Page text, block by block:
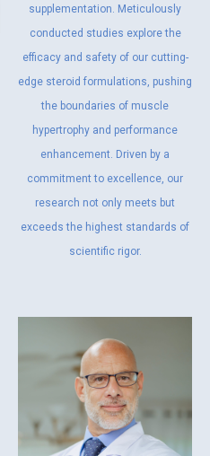
supplementation. Meticulously
conducted studies explore the
efficacy and safety of our cutting-
edge steroid formulations, pushing
the boundaries of muscle
hypertrophy and performance
enhancement. Driven by a
commitment to excellence, our
research not only meets but
exceeds the highest standards of
scientific rigor.